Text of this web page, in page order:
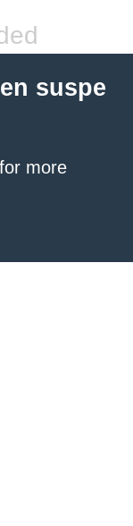
suspe
for more